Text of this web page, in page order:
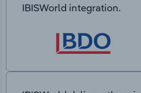
IBISWorld integration.